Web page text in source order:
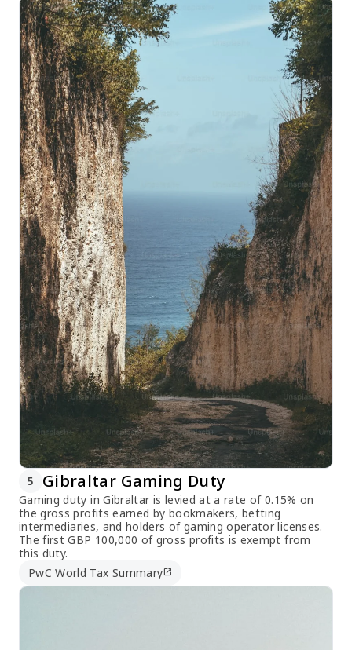
5 Gibraltar Gaming Duty
Gaming duty in Gibraltar is levied at a rate of 0.15% on
the gross profits earned by bookmakers, betting
intermediaries, and holders of gaming operator licenses.
The first GBP 100,000 of gross profits is exempt from
this duty.
PwC World Tax Summaryopen_in_new